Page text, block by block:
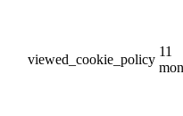
viewed_cookie_policy
11